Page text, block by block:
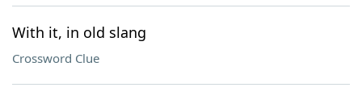
With it, in old slang
Crossword Clue